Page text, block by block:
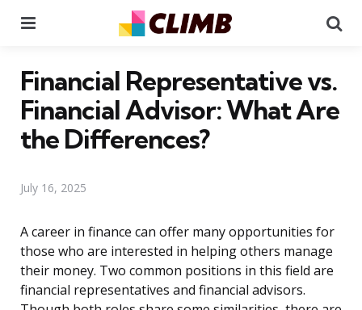
Financial Representative vs.
Financial Advisor: What Are
the Differences?
July 16, 2025
A career in finance can offer many opportunities for
those who are interested in helping others manage
their money. Two common positions in this field are
financial representatives and financial advisors.